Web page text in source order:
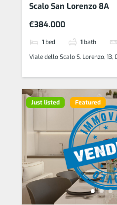
Scalo San Lorenzo 8A
€384.000
1 bed 1 bath
Viale dello Scalo S. Lorenzo, 13,
Just listed Featured